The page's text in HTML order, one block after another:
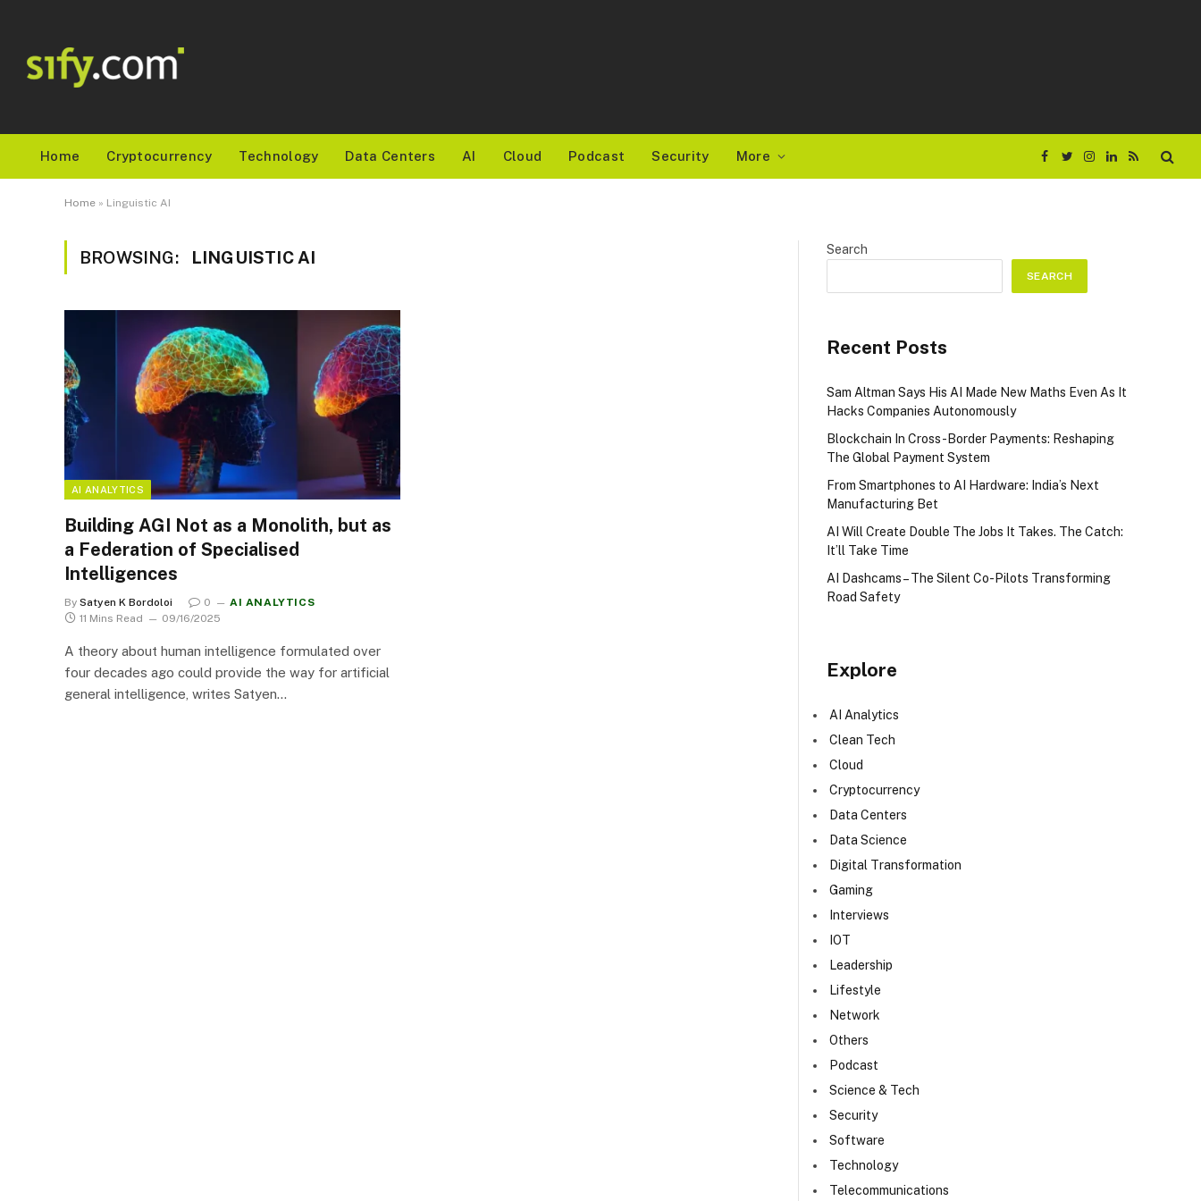
Home Cryptocurrency Technology Data Centers AI Cloud Podcast Security More
Facebook
TwitterInstagram
LinkedIn
RSS
Home » Linguistic AI
BROWSING: LINGUISTIC AI
AI ANALYTICS
Building AGI Not as a Monolith, but as
a Federation of Specialised
Intelligences
By Satyen K Bordoloi 0
AI ANALYTICS
11 Mins Read
09/16/2025
A theory about human intelligence formulated over
four decades ago could provide the way for artificial
general intelligence, writes Satyen…
Search
SEARCH
Recent Posts
Sam Altman Says His AI Made New Maths Even As It
Hacks Companies Autonomously
Blockchain In Cross-Border Payments: Reshaping
The Global Payment System
From Smartphones to AI Hardware: India’s Next
Manufacturing Bet
AI Will Create Double The Jobs It Takes. The Catch:
It’ll Take Time
AI Dashcams – The Silent Co-Pilots Transforming
Road Safety
Explore
AI Analytics
Clean Tech
Cloud
Cryptocurrency
Data Centers
Data Science
Digital Transformation
Gaming
Interviews
IOT
Leadership
Lifestyle
Network
Others
Podcast
Science & Tech
Security
Software
Technology
Telecommunications